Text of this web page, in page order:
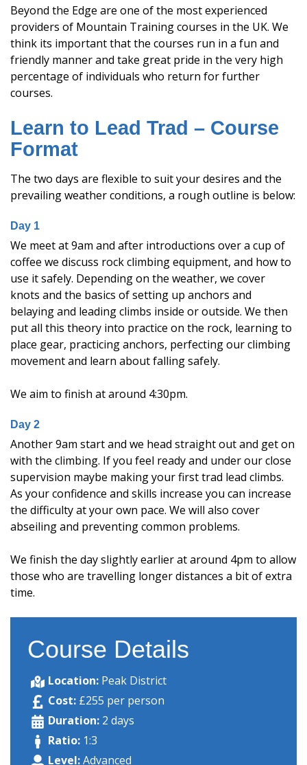
Beyond the Edge are one of the most experienced
providers of Mountain Training courses in the UK. We
think its important that the courses run in a fun and
friendly manner and take great pride in the very high
percentage of individuals who return for further
courses.
Learn to Lead Trad – Course
Format
The two days are flexible to suit your desires and the
prevailing weather conditions, a rough outline is below:
Day 1
We meet at 9am and after introductions over a cup of
coffee we discuss rock climbing equipment, and how to
use it safely. Depending on the weather, we cover
knots and the basics of setting up anchors and
belaying and leading climbs inside or outside. We then
put all this theory into practice on the rock, learning to
place gear, practicing anchors, perfecting our climbing
movement and learn about falling safely.
We aim to finish at around 4:30pm.
Day 2
Another 9am start and we head straight out and get on
with the climbing. If you feel ready and under our close
supervision maybe making your first trad lead climbs.
As your confidence and skills increase you can increase
the difficulty at your own pace. We will also cover
abseiling and preventing common problems.
We finish the day slightly earlier at around 4pm to allow
those who are travelling longer distances a bit of extra
time.
Course Details
Location: Peak District
Cost: £255 per person
Duration: 2 days
Ratio: 1:3
Level:Advanced